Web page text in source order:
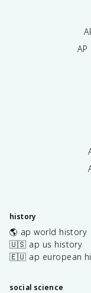
history
🌎 ap world history
🇺🇸 ap us history
🇪🇺 ap european
social science